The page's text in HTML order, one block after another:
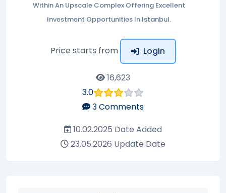
Within An Upscale Complex Offering Excellent
Investment Opportunities In Istanbul.
Price starts from Login
16,623
3.0
3Comments
10.02.2025 Date Added
23.05.2026 Update Date